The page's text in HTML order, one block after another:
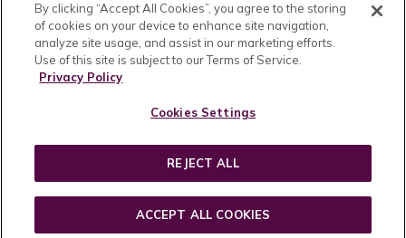
information as a substitute for, nor does it replace, professional medical
advice, diagnosis, or treatment. If you have any concerns or questions about
your health, you should always consult with a physician or other health-care
professional. Do not disregard, avoid or delay obtaining medical or health
related advice from your health-care professional because of something
you may have read on this site. The use of any information provided on this
site is solely at your own risk. Nothing stated or posted on this site or
be, the practice of medical or counseling care. For purposes of this
treatment, instructions, diagnosis, prognosis or advice.
Copyright © 2026 · All Rights Reserved · Powered by
BizBudding Inc.
By clicking “Accept All Cookies”, you agree to the storing
of cookies on your device to enhance site navigation,
analyze site usage, and assist in our marketing efforts.
Use of this site is subject to our Terms of Service.
Privacy Policy
Cookies Settings
REJECT ALL
ACCEPT ALL COOKIES